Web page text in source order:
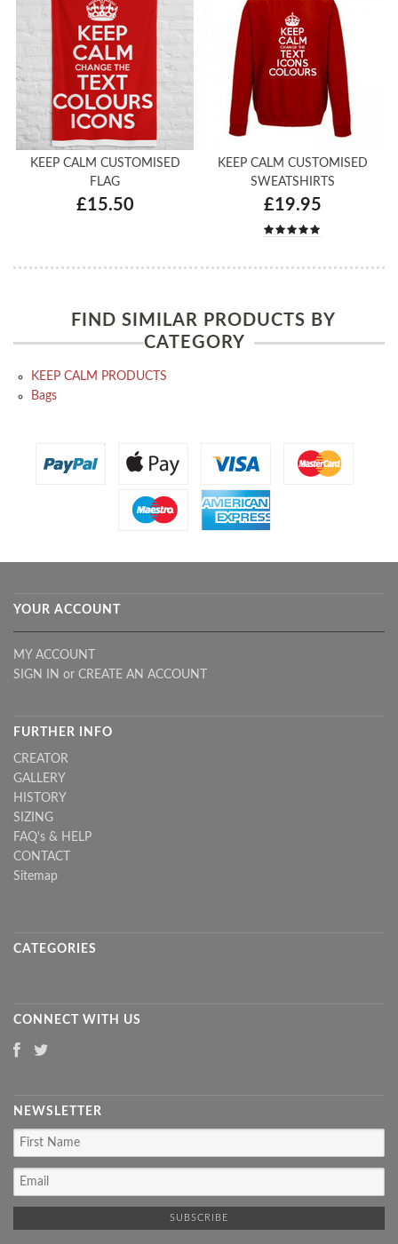
KEEP CALM CUSTOMISED
FLAG
£15.50
KEEP CALM CUSTOMISED
SWEATSHIRTS
£19.95
FIND SIMILAR PRODUCTS BY
CATEGORY
KEEP CALM PRODUCTS
Bags
YOUR ACCOUNT
MY ACCOUNT
SIGN IN or CREATE AN ACCOUNT
FURTHER INFO
CREATOR
GALLERY
HISTORY
SIZING
FAQ's & HELP
CONTACT
Sitemap
CATEGORIES
CONNECT WITH US
NEWSLETTER